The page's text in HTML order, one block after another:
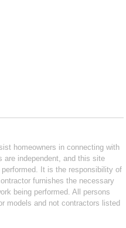
homeowners in connecting with
are independent, and this site
It is the responsibility of
furnishes the necessary
being performed. All persons
models and not contractors listed